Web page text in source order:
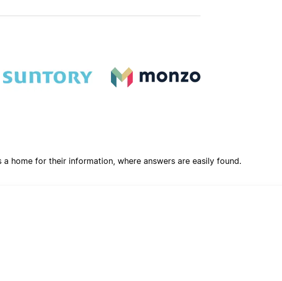
home for their information, where answers are easily found.